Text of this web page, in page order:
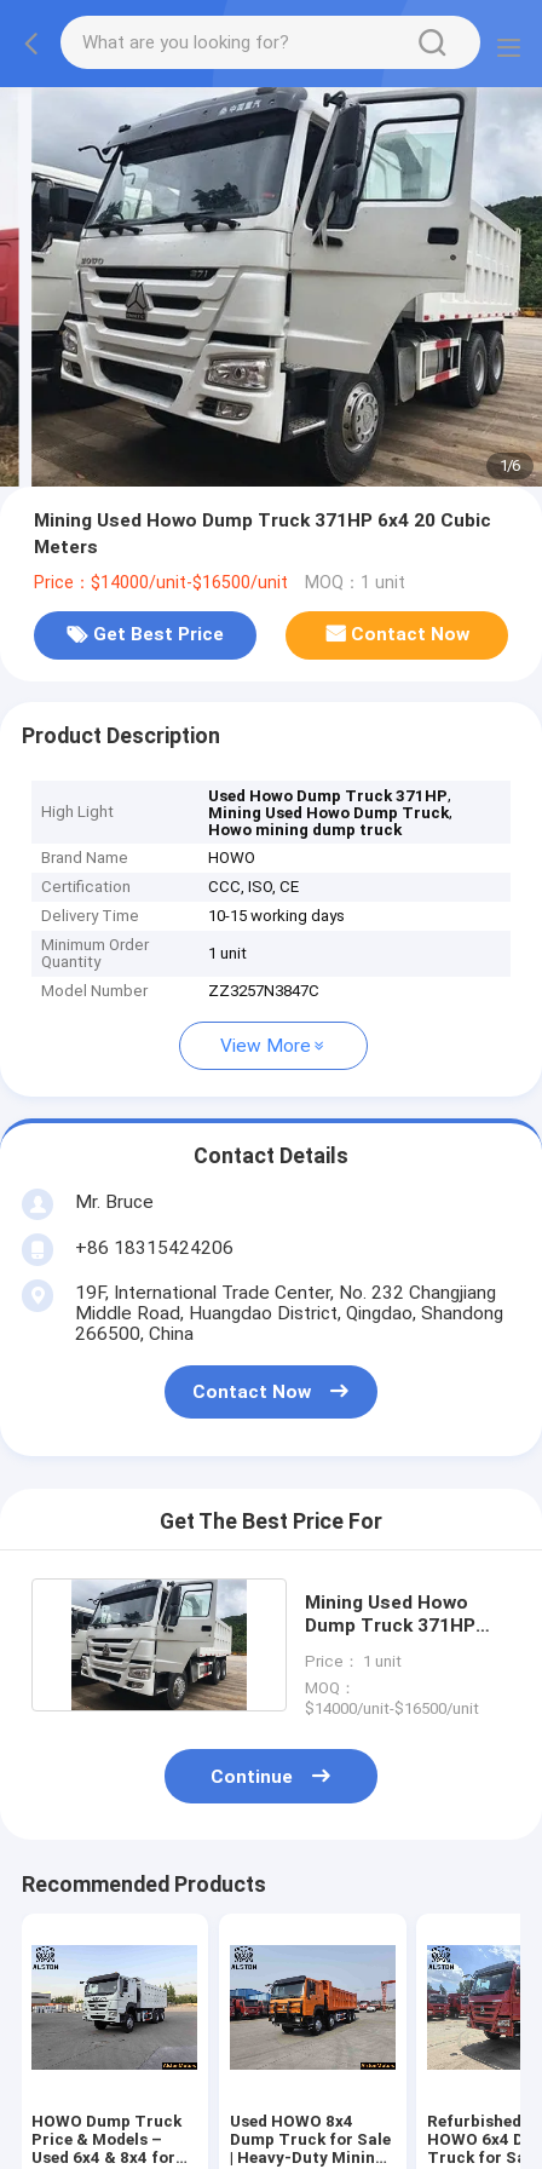
1/6
Mining Used Howo Dump Truck 371HP 6x4 20 Cubic
Meters
Price：$14000/unit-$16500/unit MOQ：1 unit
Get Best Price Contact Now
Product Description
High Light
Used Howo Dump Truck 371HP,
Mining Used Howo Dump Truck,
Howo mining dump truck
Brand Name
HOWO
Certification
CCC, ISO, CE
Delivery Time
10-15 working days
Minimum Order
Quantity
1 unit
Model Number ZZ3257N3847C
View More
Contact Details
Mr. Bruce
+86 18315424206
19F, International Trade Center, No. 232 Changjiang
Middle Road, Huangdao District, Qingdao, Shandong
266500, China
Contact Now
Get The Best Price For
Mining Used Howo
Dump Truck 371HP
Price： 1 unit
MOQ：
$14000/unit-$16500/unit
Continue
Recommended Products
HOWO Dump Truck
Price & Models –
Used 6x4 & 8x4 for
Used HOWO 8x4
Dump Truck for Sale
| Heavy-Duty Mining
Refurbished
HOWO 6x4
Truck for Sale